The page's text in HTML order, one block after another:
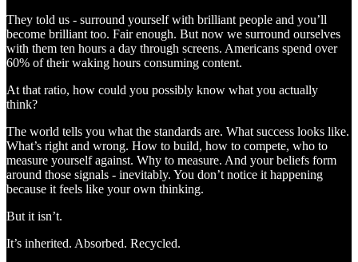
They told us - surround yourself with brilliant people and you’ll
become brilliant too. Fair enough. But now we surround ourselves
with them ten hours a day through screens. Americans spend over
60% of their waking hours consuming content.
At that ratio, how could you possibly know what you actually
think?
The world tells you what the standards are. What success looks like.
What’s right and wrong. How to build, how to compete, who to
measure yourself against. Why to measure. And your beliefs form
around those signals - inevitably. You don’t notice it happening
because it feels like your own thinking.
But it isn’t.
It’s inherited. Absorbed. Recycled.